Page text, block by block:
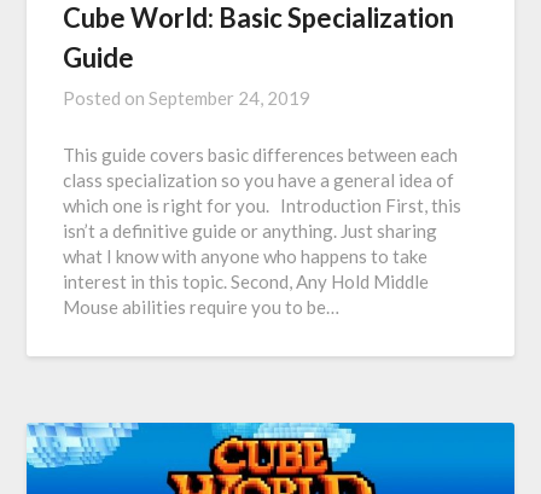
Cube World: Basic Specialization
Guide
Posted onSeptember 24, 2019
This guide covers basic differences between each
class specialization so you have a general idea of
which one is right for you. Introduction First, this
isn’t a definitive guide or anything. Just sharing
what I know with anyone who happens to take
interest in this topic. Second, Any Hold Middle
Mouse abilities require you to be…